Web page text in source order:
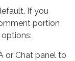
If you
portion
or Chat panel to